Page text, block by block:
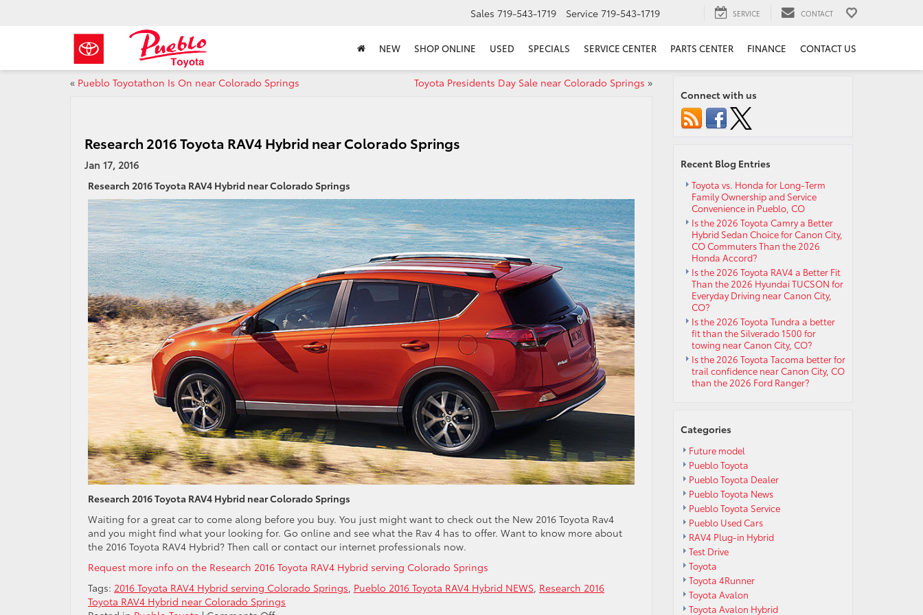
Sales 719-543-1719 Service 719-543-1719 SERVICE CONTACT
NEW SHOP ONLINE USED SPECIALS SERVICE CENTER PARTS CENTER FINANCE CONTACT US
« Pueblo Toyotathon Is On near Colorado Springs Toyota Presidents Day Sale near Colorado Springs »
Research 2016 Toyota RAV4 Hybrid near Colorado Springs
Jan 17, 2016
Research 2016 Toyota RAV4 Hybrid near Colorado Springs
Research 2016 Toyota RAV4 Hybrid near Colorado Springs
Waiting for a great car to come along before you buy. You just might want to check out the New 2016 Toyota Rav4
and you might find what your looking for. Go online and see what the Rav 4 has to offer. Want to know more about
the 2016 Toyota RAV4 Hybrid? Then call or contact our internet professionals now.
Request more info on the Research 2016 Toyota RAV4 Hybrid serving Colorado Springs
Tags: 2016 Toyota RAV4 Hybrid serving Colorado Springs, Pueblo 2016 Toyota RAV4 Hybrid NEWS, Research 2016
Toyota RAV4 Hybrid near Colorado Springs
Connect with us
Recent Blog Entries
Toyota vs. Honda for Long-Term
Family Ownership and Service
Convenience in Pueblo, CO
Is the 2026 Toyota Camry a Better
Hybrid Sedan Choice for Canon City,
CO Commuters Than the 2026
Honda Accord?
Is the 2026 Toyota RAV4 a Better Fit
Than the 2026 Hyundai TUCSON for
Everyday Driving near Canon City,
CO?
Is the 2026 Toyota Tundra a better
fit than the Silverado 1500 for
towing near Canon City, CO?
Is the 2026 Toyota Tacoma better for
trail confidence near Canon City, CO
than the 2026 Ford Ranger?
Categories
Future model
Pueblo Toyota
Pueblo Toyota Dealer
Pueblo Toyota News
Pueblo Toyota Service
Pueblo Used Cars
RAV4 Plug-in Hybrid
Test Drive
Toyota
Toyota 4Runner
Toyota Avalon
Toyota Avalon Hybrid